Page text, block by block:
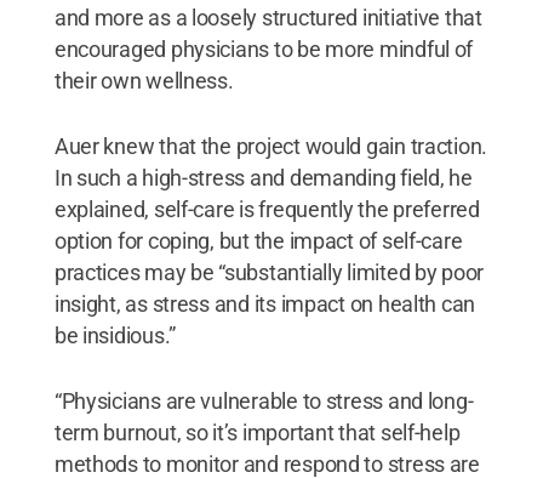
and more as a loosely structured initiative that
encouraged physicians to be more mindful of
their own wellness.
Auer knew that the project would gain traction.
In such a high-stress and demanding field, he
explained, self-care is frequently the preferred
option for coping, but the impact of self-care
practices may be “substantially limited by poor
insight, as stress and its impact on health can
be insidious.”
“Physicians are vulnerable to stress and long-
term burnout, so it’s important that self-help
methods to monitor and respond to stress are